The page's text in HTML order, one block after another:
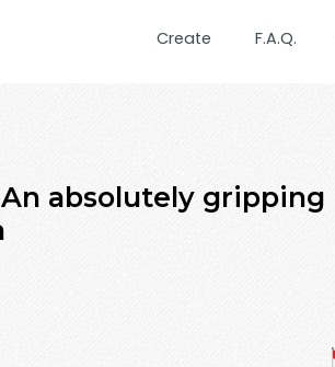
Create F.A.Q.
An absolutely gripping